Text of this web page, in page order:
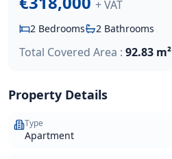
+ VAT
2 Bedrooms 2 Bathrooms
Total Covered Area : 92.83 m²
Property Details
Type
Apartment